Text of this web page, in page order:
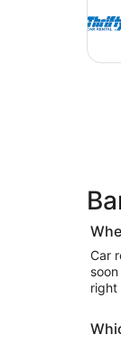
Car
right